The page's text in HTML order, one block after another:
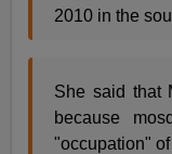
2010 in the
She said that
because
"occupation"